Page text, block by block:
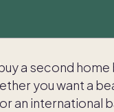
a second
you want a
an international